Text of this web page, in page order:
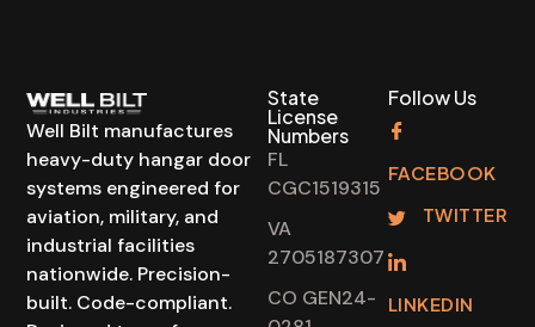
Well Bilt manufactures
heavy-duty hangar door
systems engineered for
aviation, military, and
industrial facilities
nationwide. Precision-
built. Code-compliant.
State
License
Numbers
FL
CGC1519315
VA
2705187307
CO GEN24-
Follow Us
FACEBOOK
TWITTER
LINKEDIN